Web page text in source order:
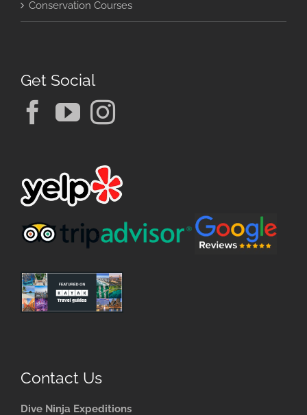
Conservation Courses
Get Social
Contact Us
Dive Ninja Expeditions